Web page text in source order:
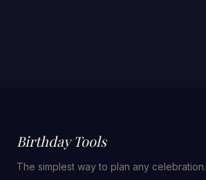
Birthday Tools
The simplest way to plan any celebration.